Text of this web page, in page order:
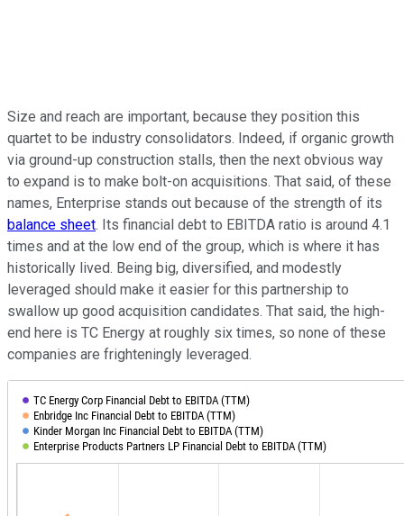
Size and reach are important, because they position this
quartet to be industry consolidators. Indeed, if organic growth
via ground-up construction stalls, then the next obvious way
to expand is to make bolt-on acquisitions. That said, of these
names, Enterprise stands out because of the strength of its
balance sheet. Its financial debt to EBITDA ratio is around 4.1
times and at the low end of the group, which is where it has
historically lived. Being big, diversified, and modestly
leveraged should make it easier for this partnership to
swallow up good acquisition candidates. That said, the high-
end here is TC Energy at roughly six times, so none of these
companies are frighteningly leveraged.